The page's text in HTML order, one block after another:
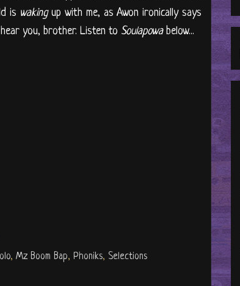
is wakingup with me, as Awon ironically says
hear you, brother. Listen to Soulapowabelow...
, Mz Boom Bap, Phoniks, Selections